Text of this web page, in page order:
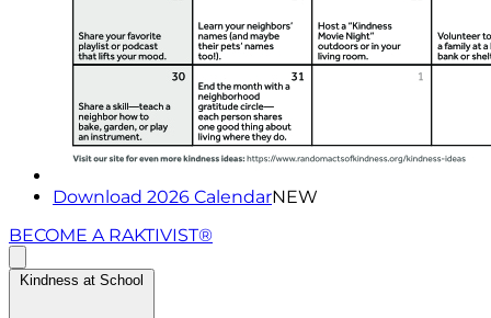
Download 2026 CalendarNEW
BECOME A RAKTIVIST®
Kindness at School